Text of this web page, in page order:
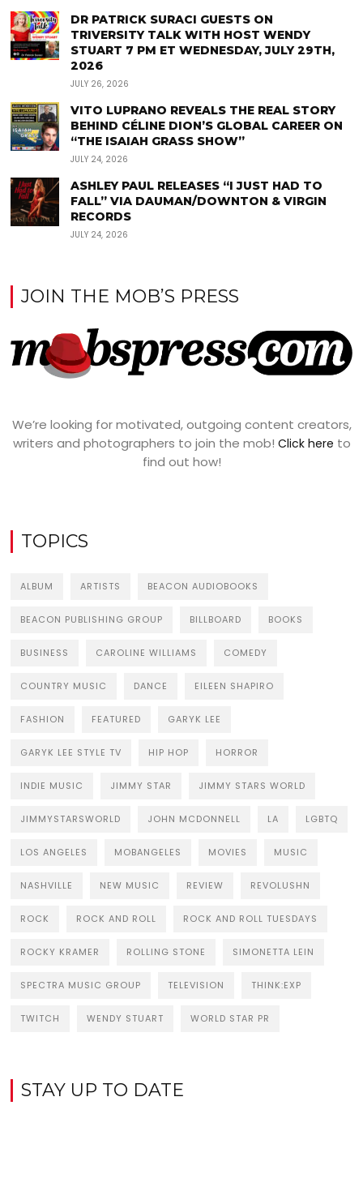
DR PATRICK SURACI GUESTS ON
TRIVERSITY TALK WITH HOST WENDY
STUART 7 PM ET WEDNESDAY, JULY 29TH,
2026
JULY 26, 2026
VITO LUPRANO REVEALS THE REAL STORY
BEHIND CÉLINE DION’S GLOBAL CAREER ON
“THE ISAIAH GRASS SHOW”
JULY 24, 2026
ASHLEY PAUL RELEASES “I JUST HAD TO
FALL” VIA DAUMAN/DOWNTON & VIRGIN
RECORDS
JULY 24, 2026
JOIN THE MOB’S PRESS
We’re looking for motivated, outgoing content creators,
writers and photographers to join the mob! Click here to
find out how!
TOPICS
ALBUM ARTISTS BEACON AUDIOBOOKS
BEACON PUBLISHING GROUP BILLBOARD BOOKS
BUSINESS CAROLINE WILLIAMS COMEDY
COUNTRY MUSIC DANCE EILEEN SHAPIRO
FASHION FEATURED GARYK LEE
GARYK LEE STYLE TV HIP HOP HORROR
INDIE MUSIC JIMMY STAR JIMMY STARS WORLD
JIMMYSTARSWORLD JOHN MCDONNELL LA LGBTQ
LOS ANGELES MOBANGELES MOVIES MUSIC
NASHVILLE NEW MUSIC REVIEW REVOLUSHN
ROCK ROCK AND ROLL ROCK AND ROLL TUESDAYS
ROCKY KRAMER ROLLING STONE SIMONETTA LEIN
SPECTRA MUSIC GROUP TELEVISION THINK:EXP
TWITCH WENDY STUART WORLD STAR PR
STAY UP TO DATE